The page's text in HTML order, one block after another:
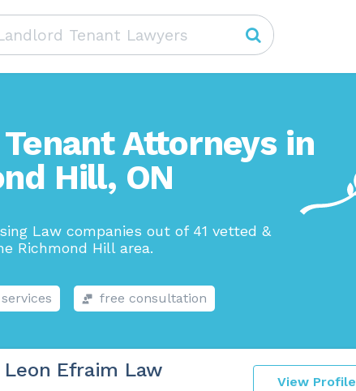
Attorneys in
Hill, ON
Law companies out of 41 vetted &
Richmond Hill area.
free consultation
View Profile
Leon Efraim Law